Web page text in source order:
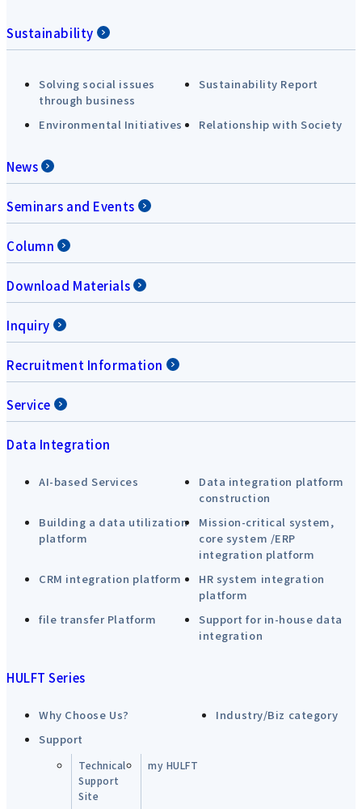
Sustainability
Solving social issues
through business
Sustainability Report
Environmental Initiatives Relationship with Society
News
Seminars and Events
Column
Download Materials
Inquiry
Recruitment Information
Service
Data Integration
AI-based Services
Data integration platform
construction
Building a data utilization
platform
Mission-critical system,
core system /ERP
integration platform
CRM integration platform
HR system integration
platform
file transfer Platform
Support for in-house data
integration
HULFT Series
Why Choose Us?
Industry/Biz category
Support
Technical
Support
Site
my HULFT